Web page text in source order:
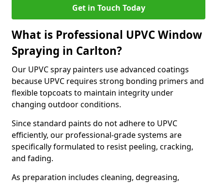
Get in Touch Today
What is Professional UPVC Window
Spraying in Carlton?
Our UPVC spray painters use advanced coatings
because UPVC requires strong bonding primers and
flexible topcoats to maintain integrity under
changing outdoor conditions.
Since standard paints do not adhere to UPVC
efficiently, our professional-grade systems are
specifically formulated to resist peeling, cracking,
and fading.
As preparation includes cleaning, degreasing,